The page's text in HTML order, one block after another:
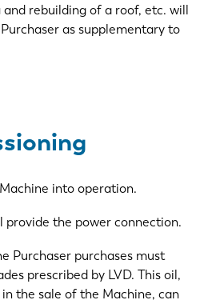
rebuilding of a roof, etc. will
as supplementary to
into operation.
provide the power connection.
Purchaser purchases must
prescribed by LVD. This oil,
the sale of the Machine, can